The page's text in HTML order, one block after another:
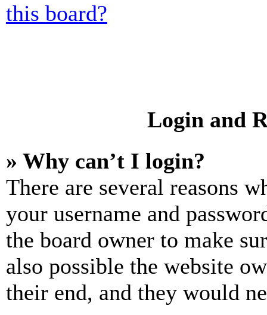
this board?
Login and
» Why can’t I login?
There are several reasons
your username and
the board owner to make
also possible the website
their end, and they would